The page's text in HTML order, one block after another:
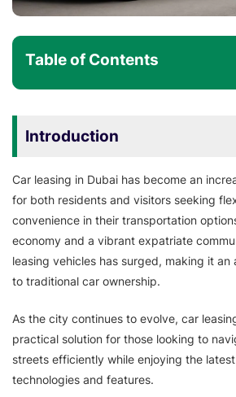
Table of Contents
Introduction
Car leasing in Dubai has become an
for both residents and visitors seeking
convenience in their transportation
economy and a vibrant expatriate
leasing vehicles has surged, making it
to traditional car ownership.
As the city continues to evolve, car
practical solution for those looking to
streets efficiently while enjoying the
technologies and features.